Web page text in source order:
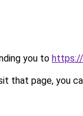
you to
that page, you